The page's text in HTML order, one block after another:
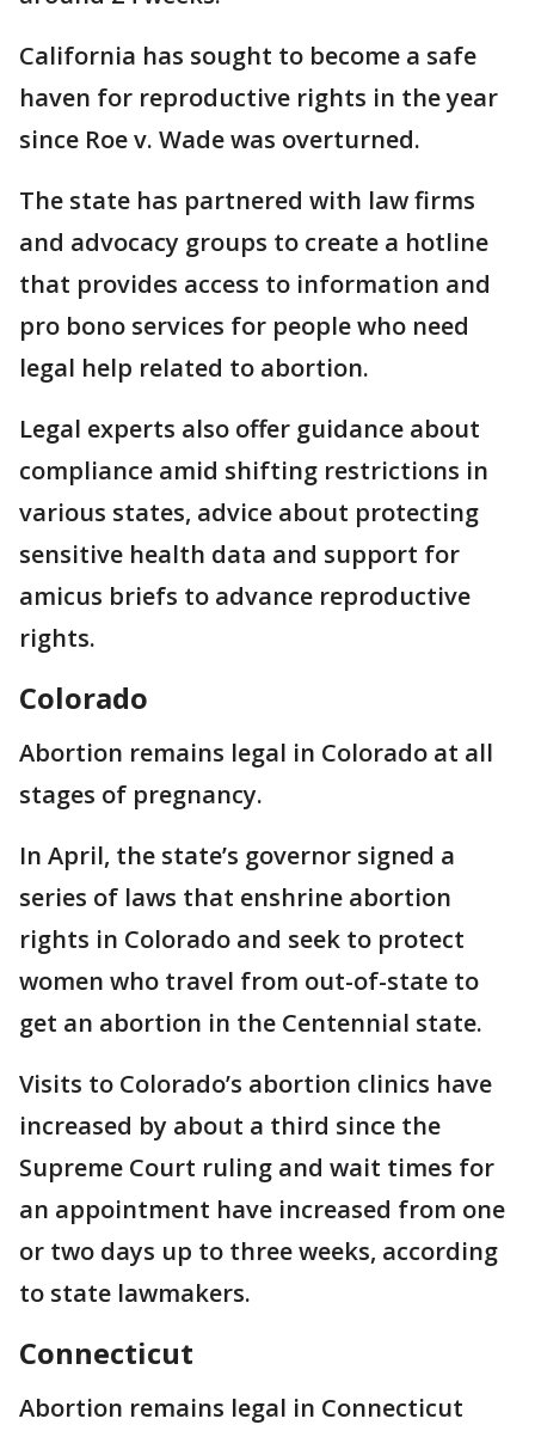
California has sought to become a safe
haven for reproductive rights in the year
since Roe v. Wade was overturned.
The state has partnered with law firms
and advocacy groups to create a hotline
that provides access to information and
pro bono services for people who need
legal help related to abortion.
Legal experts also offer guidance about
compliance amid shifting restrictions in
various states, advice about protecting
sensitive health data and support for
amicus briefs to advance reproductive
rights.
Colorado
Abortion remains legal in Colorado at all
stages of pregnancy.
In April, the state’s governor signed a
series of laws that enshrine abortion
rights in Colorado and seek to protect
women who travel from out-of-state to
get an abortion in the Centennial state.
Visits to Colorado’s abortion clinics have
increased by about a third since the
Supreme Court ruling and wait times for
an appointment have increased from one
or two days up to three weeks, according
to state lawmakers.
Connecticut
Abortion remains legal in Connecticut